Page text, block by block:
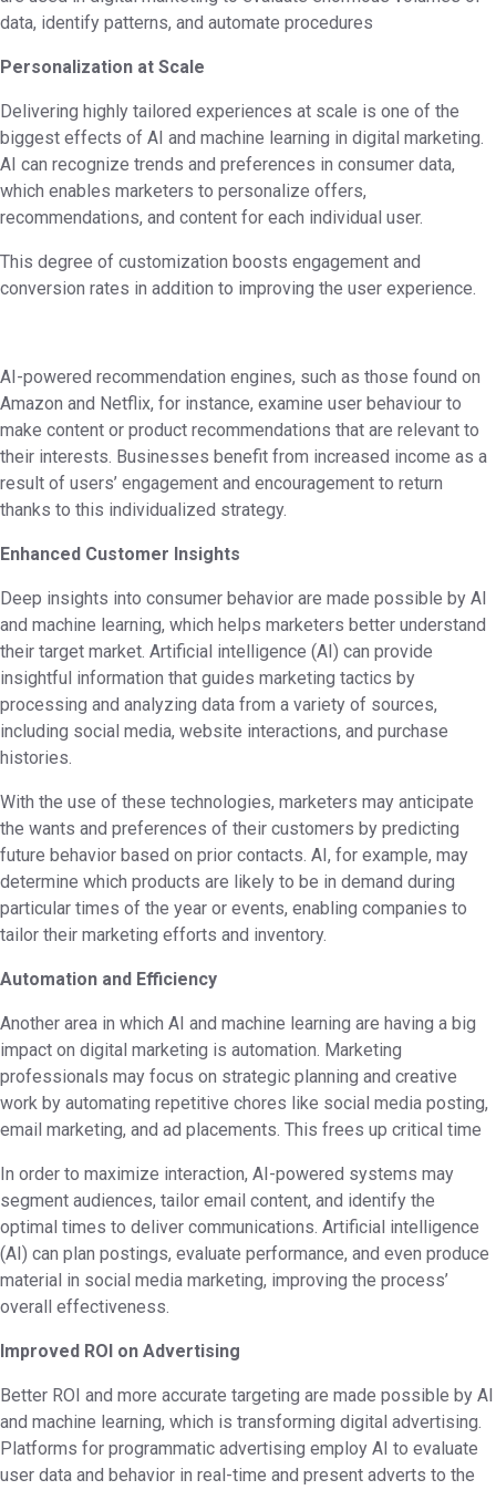
data, identify patterns, and automate procedures
Personalization at Scale
Delivering highly tailored experiences at scale is one of the
biggest effects of AI and machine learning in digital marketing.
AI can recognize trends and preferences in consumer data,
which enables marketers to personalize offers,
recommendations, and content for each individual user.
This degree of customization boosts engagement and
conversion rates in addition to improving the user experience.
AI-powered recommendation engines, such as those found on
Amazon and Netflix, for instance, examine user behaviour to
make content or product recommendations that are relevant to
their interests. Businesses benefit from increased income as a
result of users’ engagement and encouragement to return
thanks to this individualized strategy.
Enhanced Customer Insights
Deep insights into consumer behavior are made possible by AI
and machine learning, which helps marketers better understand
their target market. Artificial intelligence (AI) can provide
insightful information that guides marketing tactics by
processing and analyzing data from a variety of sources,
including social media, website interactions, and purchase
histories.
With the use of these technologies, marketers may anticipate
the wants and preferences of their customers by predicting
future behavior based on prior contacts. AI, for example, may
determine which products are likely to be in demand during
particular times of the year or events, enabling companies to
tailor their marketing efforts and inventory.
Automation and Efficiency
Another area in which AI and machine learning are having a big
impact on digital marketing is automation. Marketing
professionals may focus on strategic planning and creative
work by automating repetitive chores like social media posting,
email marketing, and ad placements. This frees up critical time
In order to maximize interaction, AI-powered systems may
segment audiences, tailor email content, and identify the
optimal times to deliver communications. Artificial intelligence
(AI) can plan postings, evaluate performance, and even produce
material in social media marketing, improving the process’
overall effectiveness.
Improved ROI on Advertising
Better ROI and more accurate targeting are made possible by AI
and machine learning, which is transforming digital advertising.
Platforms for programmatic advertising employ AI to evaluate
user data and behavior in real-time and present adverts to the